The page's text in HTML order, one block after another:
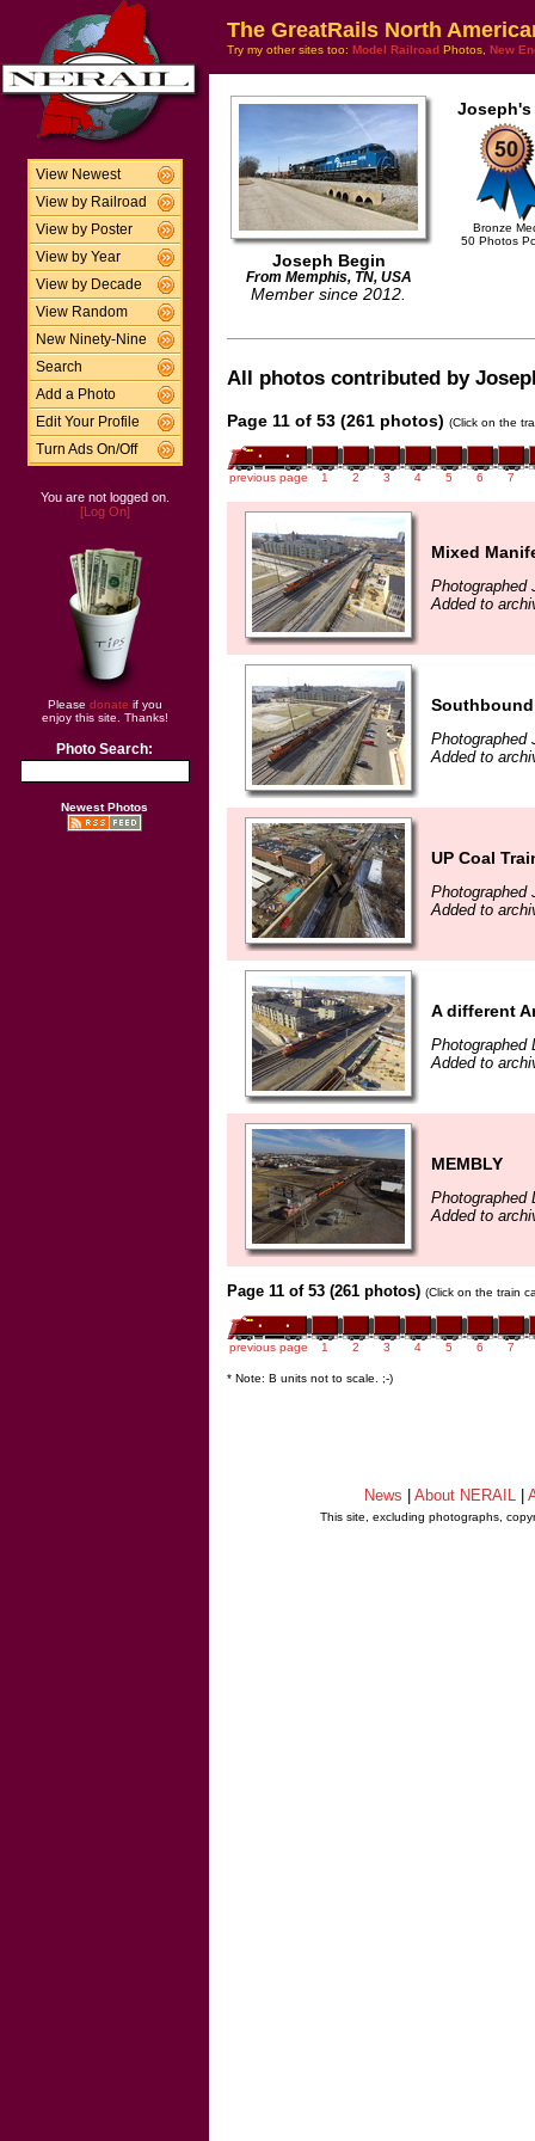
View Newest
View by Railroad
View by Poster
View by Year
View by Decade
View Random
New Ninety-Nine
Search
Add a Photo
Edit Your Profile
Turn Ads On/Off
You are not logged on.
[Log On]
Please donate if you
enjoy this site. Thanks!
Photo Search:
Newest Photos
The GreatRails North
Try my other sites too: Model Railroad Photos, New
Joseph Begin
From Memphis, TN, USA
Member since 2012.
Joseph's
Bronze
50 Photos
All photos contributed by
Page 11 of 53 (261 photos) (Click on the
previous page 1 2 3 4 5 6 7
Mixed
Photographed
Added to
Photographed
Added to
UP Coal
Photographed
Added to
A different
Photographed
Added to
MEMBLY
Photographed
Added to
Page 11 of 53 (261 photos) (Click on the train
previous page 1 2 3 4 5 6 7
* Note: B units not to scale. ;-)
News About NERAIL
This site, excluding photographs,